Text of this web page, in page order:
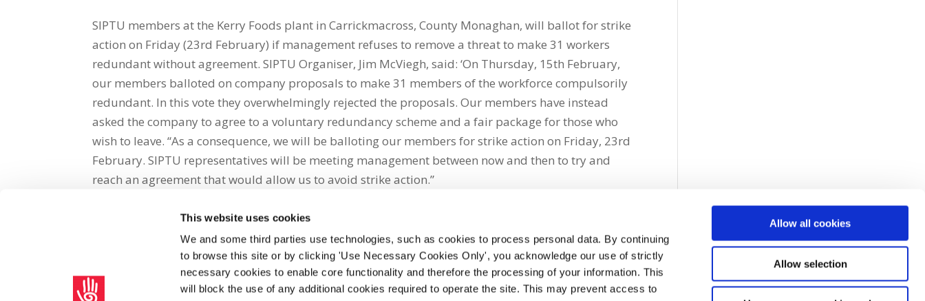
This website uses cookies
We and some third parties use technologies, such as cookies to process personal data. By continuing
to browse this site or by clicking 'Use Necessary Cookies Only', you acknowledge our use of strictly
necessary cookies to enable core functionality and therefore the processing of your information. This
will block the use of any additional cookies required to operate the site. This may prevent access to
Allow all cookies
Allow selection
SIPTU members at the Kerry Foods plant in Carrickmacross, County Monaghan, will ballot for strike
action on Friday (23rd February) if management refuses to remove a threat to make 31 workers
redundant without agreement. SIPTU Organiser, Jim McViegh, said: ‘On Thursday, 15th February,
our members balloted on company proposals to make 31 members of the workforce compulsorily
redundant. In this vote they overwhelmingly rejected the proposals. Our members have instead
asked the company to agree to a voluntary redundancy scheme and a fair package for those who
wish to leave. “As a consequence, we will be balloting our members for strike action on Friday, 23rd
February. SIPTU representatives will be meeting management between now and then to try and
reach an agreement that would allow us to avoid strike action.”
Share on Social Media
facebook email whatsapp